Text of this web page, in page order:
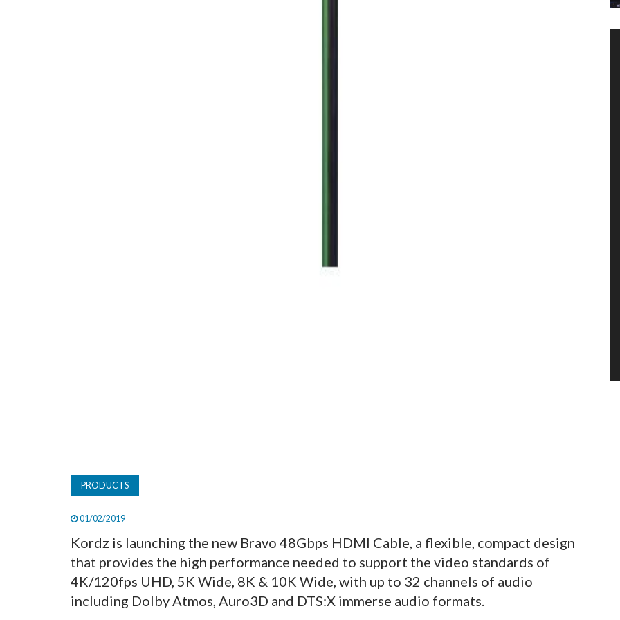
PRODUCTS
01/02/2019
Kordz is launching the new Bravo 48Gbps HDMI Cable, a flexible, compact design
that provides the high performance needed to support the video standards of
4K/120fps UHD, 5K Wide, 8K & 10K Wide, with up to 32 channels of audio
including Dolby Atmos, Auro3D and DTS:X immerse audio formats.